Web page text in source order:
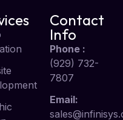
Contact
Info
Phone :
(929) 732-
7807
Email: